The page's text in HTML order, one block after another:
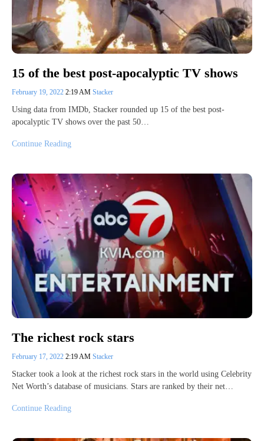
15 of the best post-apocalyptic TV shows
February 19, 2022 2:19 AM Stacker
Using data from IMDb, Stacker rounded up 15 of the best post-
apocalyptic TV shows over the past 50…
Continue Reading
The richest rock stars
February 17, 2022 2:19 AM Stacker
Stacker took a look at the richest rock stars in the world using Celebrity
Net Worth’s database of musicians. Stars are ranked by their net…
Continue Reading